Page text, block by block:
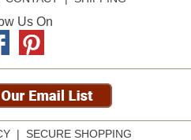
Us On
| SECURE SHOPPING